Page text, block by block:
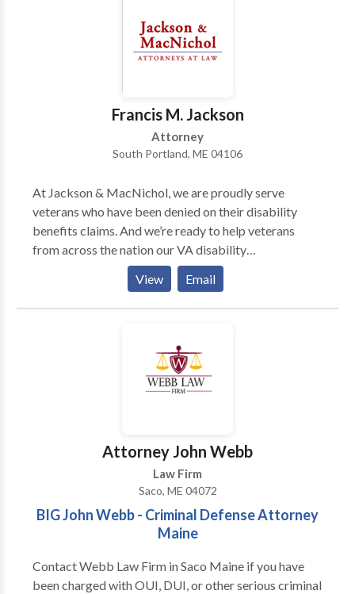
Francis M. Jackson
Attorney
South Portland, ME 04106
At Jackson & MacNichol, we are proudly serve
veterans who have been denied on their disability
benefits claims. And we’re ready to help veterans
from across the nation our VA disability
compensation lawyers to help with all of your veteran
disability needs. Whether for physical disability —
including traumatic brain injury (TBI) — or for
benefits attorneys, We offer expert guidance and low
VA disability attorney fees.
View Email
Attorney John Webb
Law Firm
Saco, ME 04072
BIG John Webb - Criminal Defense Attorney
Maine
Contact Webb Law Firm in Saco Maine if you have
been charged with OUI, DUI, or other serious criminal